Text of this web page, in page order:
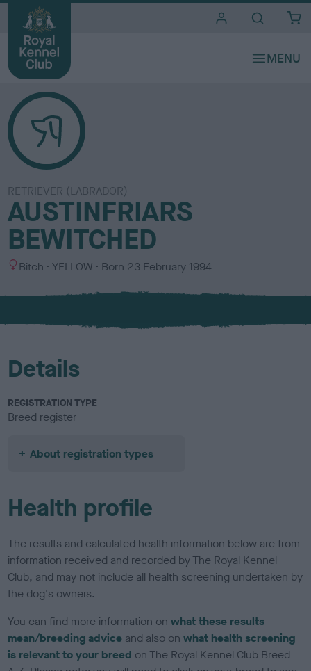
RETRIEVER (LABRADOR)
AUSTINFRIARS
BEWITCHED
S
x
Bitch
C
l
u
YELLOW Born 23 February 1994
Details
REGISTRATION TYPE
Breed register
About registration types
Health profile
The results and calculated health information below are from
information received and recorded by The Royal Kennel
Club, and may not include all health screening undertaken by
the dog's owners.
You can find more information onwhat these results
mean/breeding advice and also onwhat health screening
is relevant to your breed on The Royal Kennel Club Breed